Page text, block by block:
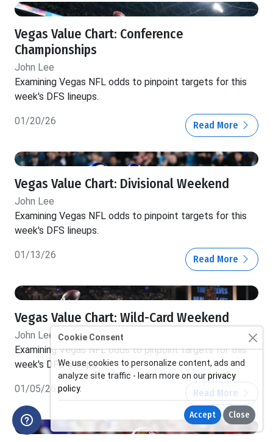
Vegas Value Chart: Conference
Championships
John Lee
Examining Vegas NFL odds to pinpoint targets for this
week's DFS lineups.
01/20/26 Read More
Vegas Value Chart: Divisional Weekend
John Lee
Examining Vegas NFL odds to pinpoint targets for this
week's DFS lineups.
01/13/26 Read More
Vegas Value Chart: Wild-Card Weekend
John Lee
Examining Vegas NFL odds to pinpoint targets for this
week's DFS lineups.
01/05/26 Read More
Cookie Consent
We use cookies to personalize content, ads and
analyze site traffic - learn more on ourprivacy
policy.
Accept Close